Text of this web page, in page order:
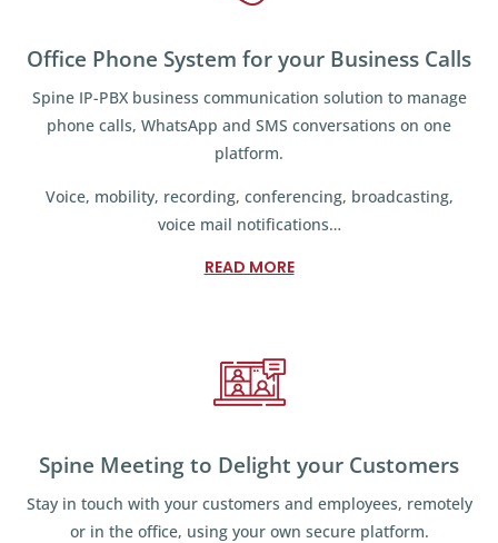
Office Phone System for your Business Calls
Spine IP-PBX business communication solution to manage
phone calls, WhatsApp and SMS conversations on one
platform.
Voice, mobility, recording, conferencing, broadcasting,
voice mail notifications…
READ MORE
Spine Meeting to Delight your Customers
Stay in touch with your customers and employees, remotely
or in the office, using your own secure platform.